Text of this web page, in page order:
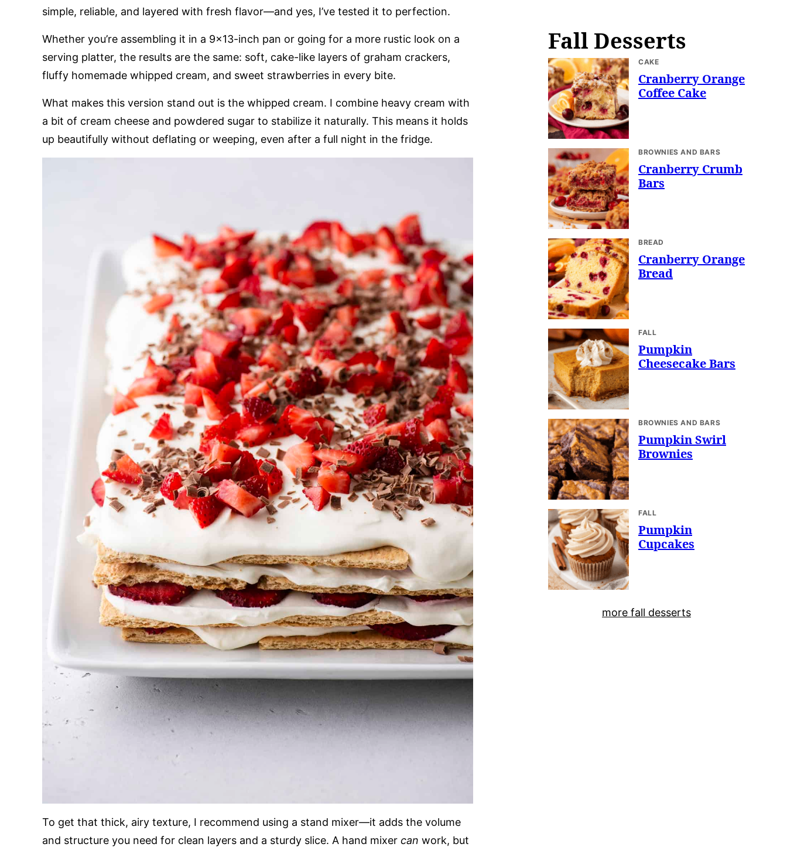
simple, reliable, and layered with fresh flavor—and yes, I’ve tested it to perfection.
Whether you’re assembling it in a 9×13-inch pan or going for a more rustic look on a
serving platter, the results are the same: soft, cake-like layers of graham crackers,
fluffy homemade whipped cream, and sweet strawberries in every bite.
What makes this version stand out is the whipped cream. I combine heavy cream with
a bit of cream cheese and powdered sugar to stabilize it naturally. This means it holds
up beautifully without deflating or weeping, even after a full night in the fridge.
To get that thick, airy texture, I recommend using a stand mixer—it adds the volume
and structure you need for clean layers and a sturdy slice. A hand mixer can work, but
Fall Desserts
CAKE
Cranberry Orange
Coffee Cake
BROWNIES AND BARS
Cranberry Crumb
Bars
BREAD
Cranberry Orange
Bread
FALL
Pumpkin
Cheesecake Bars
BROWNIES AND BARS
Pumpkin Swirl
Brownies
FALL
Pumpkin
Cupcakes
more fall desserts